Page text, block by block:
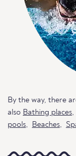
By the way, there
also Bathing places,
pools, Beaches,